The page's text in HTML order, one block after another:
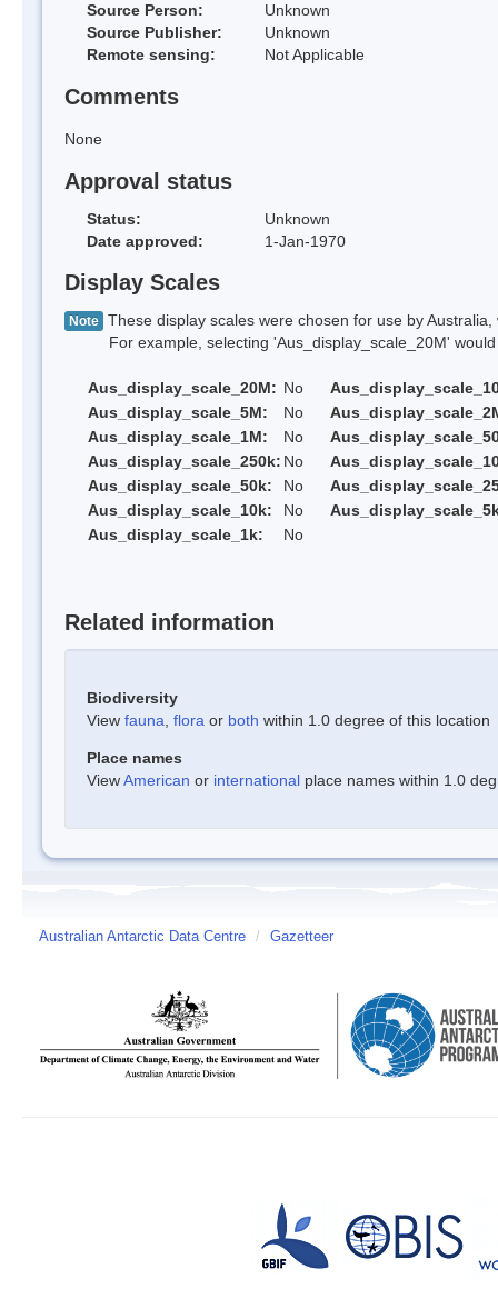
Source Person:
Unknown
Source Publisher:
Unknown
Remote sensing:
Not Applicable
Comments
None
Approval status
Status:
Unknown
Date approved:
1-Jan-1970
Display Scales
Note These display scales were chosen for use by
For example, selecting 'Aus_display_scale_20M' would
Aus_display_scale_20M: No
Aus_display_scale_5M:
No
Aus_display_scale_1M:
No
Aus_display_scale_250k: No
Aus_display_scale_50k:
No
Aus_display_scale_10k:
No
Aus_display_scale_1k:
No
Related information
Biodiversity
View fauna flora or both within 1.0 degree of this location
Place names
ViewAmerican or international place names within 1.0
Australian Antarctic Data Centre / Gazetteer